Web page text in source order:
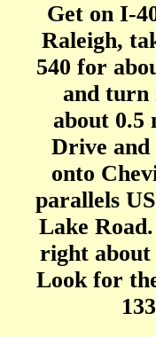
Get on I-
Raleigh,
540 for
and turn
about 0.5
Drive and
onto
parallels
Lake
right about
Look for